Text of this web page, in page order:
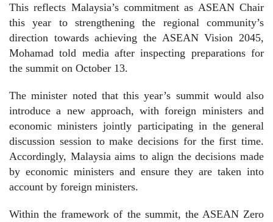
This reflects Malaysia’s commitment as ASEAN Chair
this year to strengthening the regional community’s
direction towards achieving the ASEAN Vision 2045,
Mohamad told media after inspecting preparations for
the summit on October 13.
The minister noted that this year’s summit would also
introduce a new approach, with foreign ministers and
economic ministers jointly participating in the general
discussion session to make decisions for the first time.
Accordingly, Malaysia aims to align the decisions made
by economic ministers and ensure they are taken into
account by foreign ministers.
Within the framework of the summit, the ASEAN Zero